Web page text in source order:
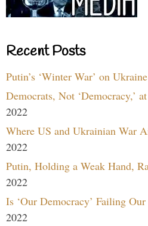
Recent Posts
Putin’s ‘Winter War’ on Ukraine
Democrats, Not ‘Democracy,’
2022
Where US and Ukrainian War
2022
Putin, Holding a Weak Hand,
2022
Is ‘Our Democracy’ Failing
2022